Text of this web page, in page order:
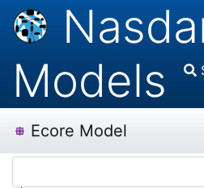
Models
Ecore Model